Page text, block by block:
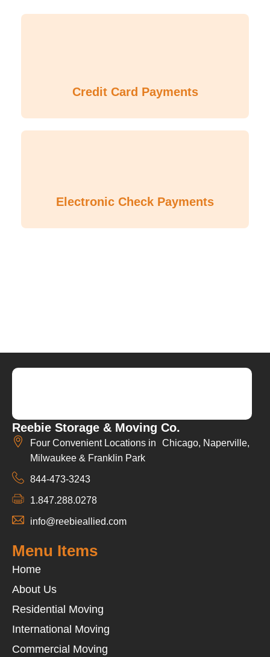
Credit Card Payments
Electronic Check Payments
Reebie Storage & Moving Co.
Four Convenient Locations in Chicago, Naperville,
Milwaukee & Franklin Park
844-473-3243
1.847.288.0278
info@reebieallied.com
Menu Items
Home
About Us
Residential Moving
International Moving
Commercial Moving